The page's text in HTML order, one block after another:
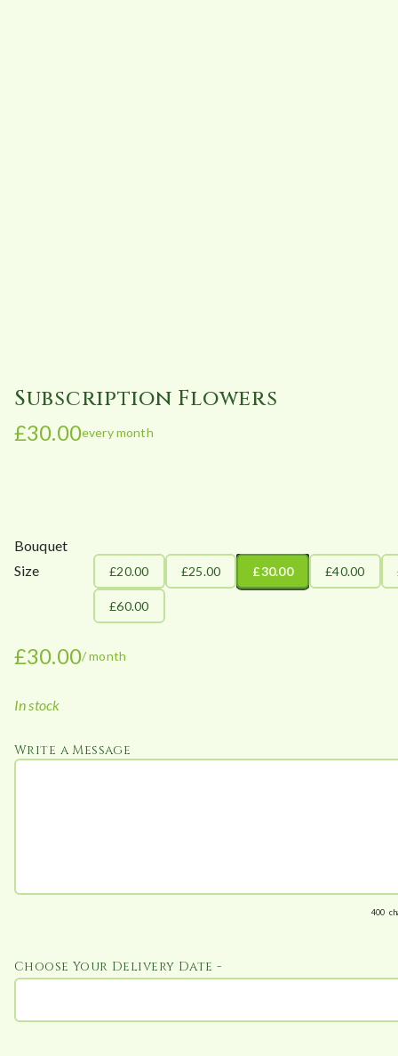
Subscription Flowers
£30.00every month
Bouquet
Size
£20.00 £25.00 £30.00 £40.00
£60.00
£30.00/ month
In stock
Choose Your Delivery Date -
Write a Message
400